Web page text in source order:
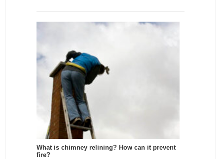
What is chimney relining? How can it prevent
fire?